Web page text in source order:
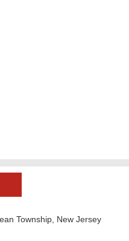
Township, New Jersey